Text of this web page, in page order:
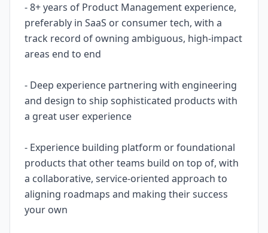
- 8+ years of Product Management experience,
preferably in SaaS or consumer tech, with a
track record of owning ambiguous, high-impact
areas end to end
- Deep experience partnering with engineering
and design to ship sophisticated products with
a great user experience
- Experience building platform or foundational
products that other teams build on top of, with
a collaborative, service-oriented approach to
aligning roadmaps and making their success
your own